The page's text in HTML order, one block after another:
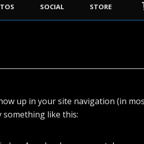
SOCIAL STORE
up in your site navigation (in
like this: